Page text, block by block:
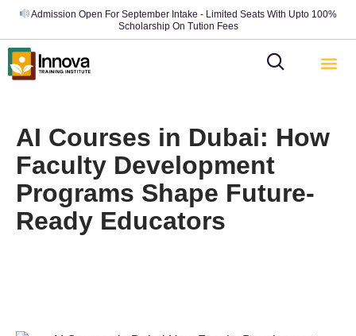
Admission Open For September Intake - Limited Seats With Upto 100%
Scholarship On Tution Fees
AI Courses in Dubai: How
Faculty Development
Programs Shape Future-
Ready Educators